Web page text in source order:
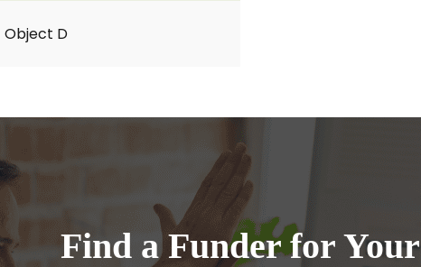
Object D
Find a Funder for Your